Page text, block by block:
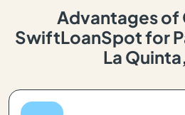
Advantages of
SwiftLoanSpot for
La